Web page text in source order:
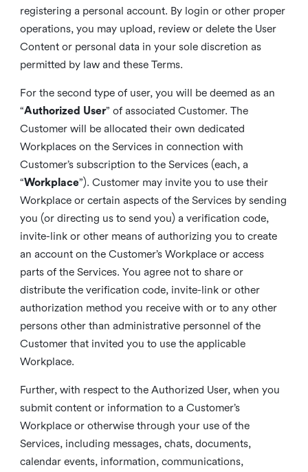
registering a personal account. By login or other proper
operations, you may upload, review or delete the User
Content or personal data in your sole discretion as
permitted by law and these Terms.
For the second type of user, you will be deemed as an
“Authorized User” of associated Customer. The
Customer will be allocated their own dedicated
Workplaces on the Services in connection with
Customer’s subscription to the Services (each, a
“Workplace”). Customer may invite you to use their
Workplace or certain aspects of the Services by sending
you (or directing us to send you) a verification code,
invite-link or other means of authorizing you to create
an account on the Customer’s Workplace or access
parts of the Services. You agree not to share or
distribute the verification code, invite-link or other
authorization method you receive with or to any other
persons other than administrative personnel of the
Customer that invited you to use the applicable
Workplace.
Further, with respect to the Authorized User, when you
submit content or information to a Customer’s
Workplace or otherwise through your use of the
Services, including messages, chats, documents,
calendar events, information, communications,